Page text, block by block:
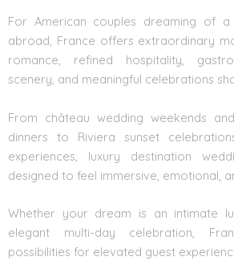
For American couples dreaming of a
abroad, France offers extraordinary
romance, refined hospitality,
scenery, and meaningful celebrations
From château wedding weekends
dinners to Riviera sunset
experiences, luxury destination
designed to feel immersive, emotional,
Whether your dream is an intimate
elegant multi-day celebration,
possibilities for elevated guest